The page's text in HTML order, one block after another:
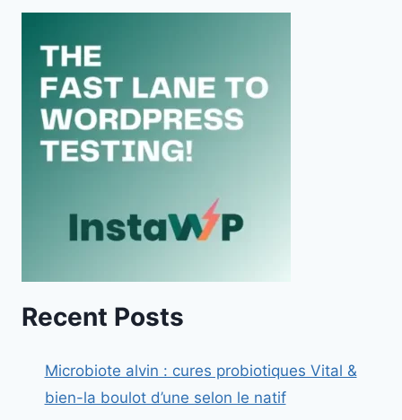
Recent Posts
Microbiote alvin : cures probiotiques Vital &
bien-la boulot d’une selon le natif